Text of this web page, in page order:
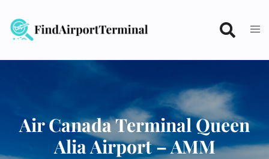
content
Air Canada Terminal Queen
Alia Airport – AMM